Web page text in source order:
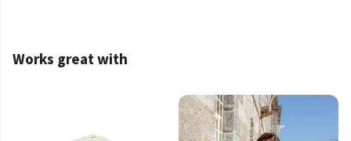
Works great with